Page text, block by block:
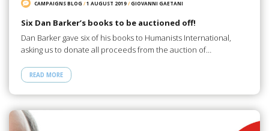
CAMPAIGNS BLOG /1 AUGUST 2019/GIOVANNI GAETANI
Six Dan Barker’s books to be auctioned off!
Dan Barker gave six of his books to Humanists International,
asking us to donate all proceeds from the auction of…
READ MORE